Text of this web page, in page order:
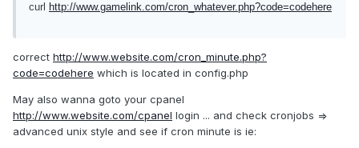
curl http://www.gamelink.com/cron_whatever.php?code=codehere
correct http://www.website.com/cron_minute.php?
code=codehere which is located in config.php
May also wanna goto your cpanel
http://www.website.com/cpanel login ... and check cronjobs =>
advanced unix style and see if cron minute is ie: